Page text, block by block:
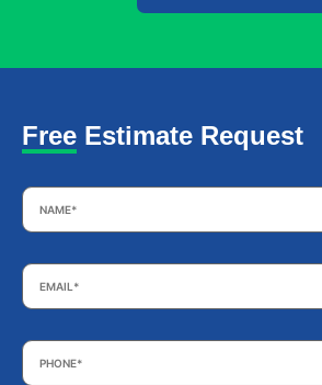
Free Estimate Request
Name *
Email *
Phone *